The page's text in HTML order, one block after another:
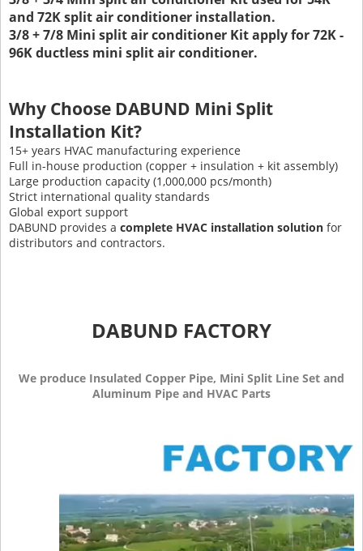
and 72K split air conditioner installation.
3/8 + 7/8 Mini split air conditioner Kit apply for 72K -
96K ductless mini split air conditioner.
Why Choose DABUND Mini Split
Installation Kit?
15+ years HVAC manufacturing experience
Full in-house production (copper + insulation + kit assembly)
Large production capacity (1,000,000 pcs/month)
Strict international quality standards
Global export support
DABUND provides a complete HVAC installation solution for
distributors and contractors.
DABUND FACTORY
We produce Insulated Copper Pipe, Mini Split Line Set and
Aluminum Pipe and HVAC Parts